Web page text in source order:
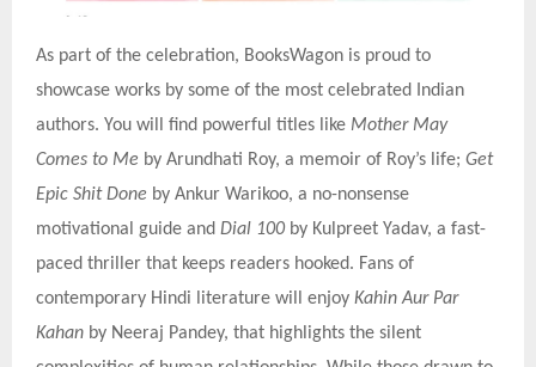
As part of the celebration, BooksWagon is proud to
showcase works by some of the most celebrated Indian
authors. You will find powerful titles like Mother May
Comes to Me by Arundhati Roy, a memoir of Roy’s life; Get
Epic Shit Done by Ankur Warikoo, a no-nonsense
motivational guide and Dial 100by Kulpreet Yadav, a fast-
paced thriller that keeps readers hooked. Fans of
contemporary Hindi literature will enjoy Kahin Aur Par
Kahan by Neeraj Pandey, that highlights the silent